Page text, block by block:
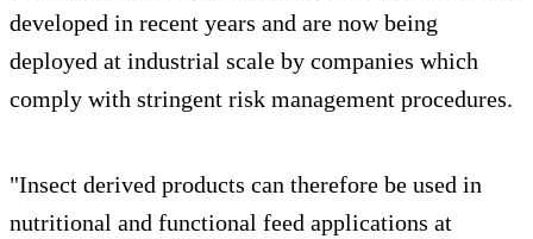
developed in recent years and are now being
deployed at industrial scale by companies which
comply with stringent risk management procedures.
"Insect derived products can therefore be used in
nutritional and functional feed applications at